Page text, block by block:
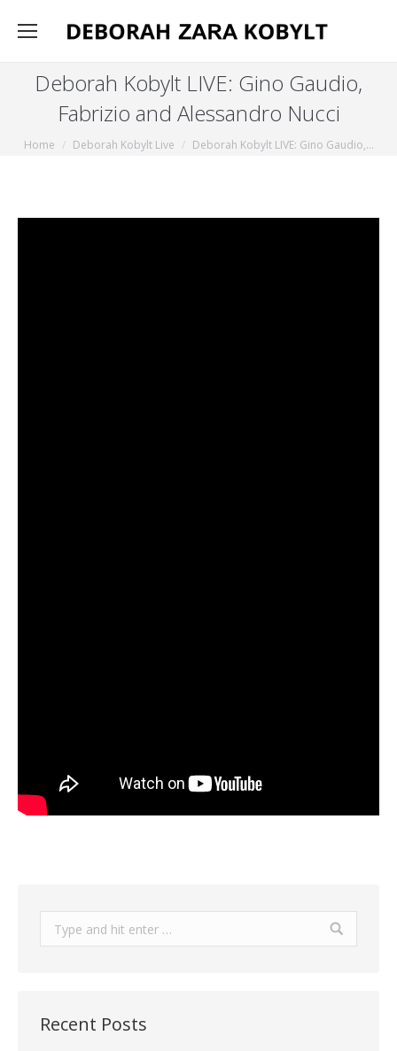
Deborah Kobylt LIVE: Gino Gaudio,
Fabrizio and Alessandro Nucci
You are here:
Home Deborah Kobylt Live Deborah Kobylt LIVE: Gino Gaudio,…
Search:
Recent Posts